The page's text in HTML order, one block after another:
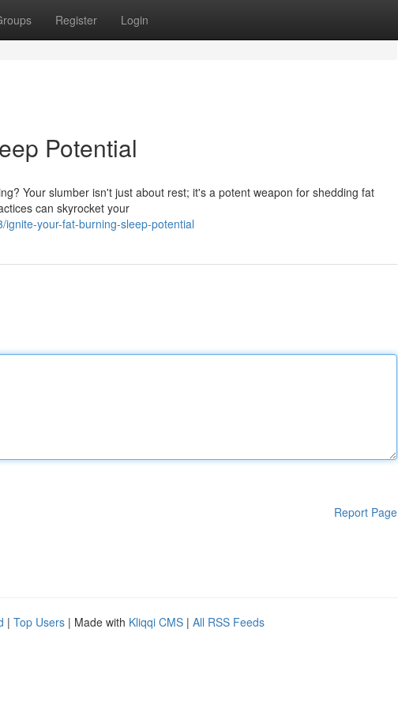
Register Login
Potential
Your slumber isn't just about rest; it's a potent weapon for shedding fat
can skyrocket your
your-fat-burning-sleep-potential
Report Page
| Top Users | Made with Kliqqi CMS | All RSS Feeds